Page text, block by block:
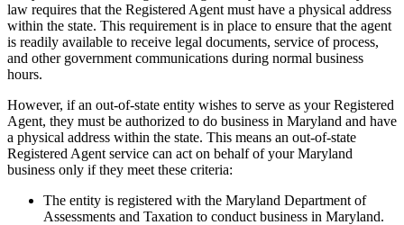
law requires that the Registered Agent must have a physical address
within the state. This requirement is in place to ensure that the agent
is readily available to receive legal documents, service of process,
and other government communications during normal business
hours.
However, if an out-of-state entity wishes to serve as your Registered
Agent, they must be authorized to do business in Maryland and have
a physical address within the state. This means an out-of-state
Registered Agent service can act on behalf of your Maryland
business only if they meet these criteria:
The entity is registered with the Maryland Department of
Assessments and Taxation to conduct business in Maryland.